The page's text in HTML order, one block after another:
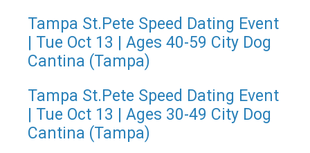
Tampa St.Pete Speed Dating Event
| Tue Oct 13 | Ages 40-59 City Dog
Cantina (Tampa)
Tampa St.Pete Speed Dating Event
| Tue Oct 13 | Ages 30-49 City Dog
Cantina (Tampa)